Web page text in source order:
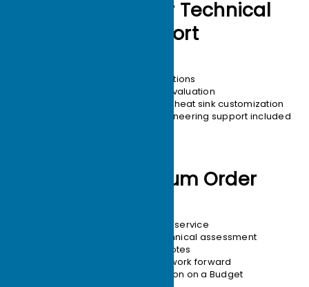
Engineers for Technical
Support
Free Thermal Solutions
12-hour solution evaluation
22-year focus on heat sink customization
One-on-one engineering support included
1-unit Minimum Order
Free design service
12-hour technical assessment
24-hour quotes
move your work forward
Customization on a Budget